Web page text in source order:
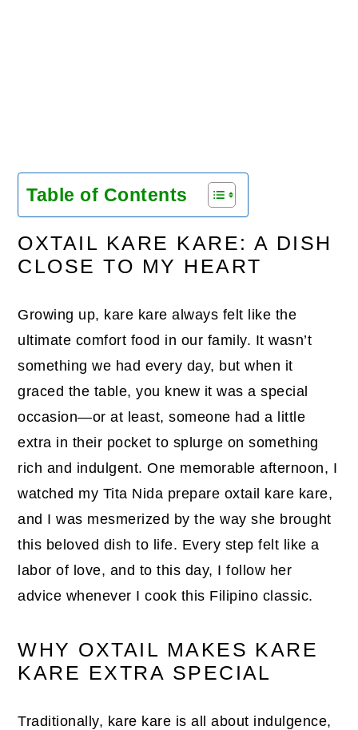
Table of Contents
OXTAIL KARE KARE: A DISH
CLOSE TO MY HEART
Growing up, kare kare always felt like the
ultimate comfort food in our family. It wasn’t
something we had every day, but when it
graced the table, you knew it was a special
occasion—or at least, someone had a little
extra in their pocket to splurge on something
rich and indulgent. One memorable afternoon, I
watched my Tita Nida prepare oxtail kare kare,
and I was mesmerized by the way she brought
this beloved dish to life. Every step felt like a
labor of love, and to this day, I follow her
advice whenever I cook this Filipino classic.
WHY OXTAIL MAKES KARE
KARE EXTRA SPECIAL
Traditionally, kare kare is all about indulgence,